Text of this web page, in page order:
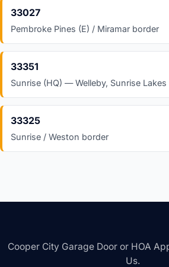
33027
Pembroke Pines (E) / Miramar border
33351
Sunrise (HQ) — Welleby, Sunrise Lakes
33325
Sunrise / Weston border
Cooper City Garage Door or HOA
Us.